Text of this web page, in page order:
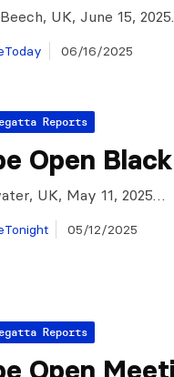
UK, June 15,
06/16/2025
Reports
Open
UK, May 11, 2025…
05/12/2025
Reports